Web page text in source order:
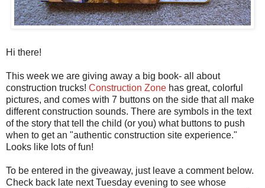
Hi there!
This week we are giving away a big book- all about
construction trucks! Construction Zone has great, colorful
pictures, and comes with 7 buttons on the side that all make
different construction sounds. There are symbols in the text
of the story that tell the child (or you) what buttons to push
when to get an "authentic construction site experience."
Looks like lots of fun!
To be entered in the giveaway, just leave a comment below.
Check back late next Tuesday evening to see whose